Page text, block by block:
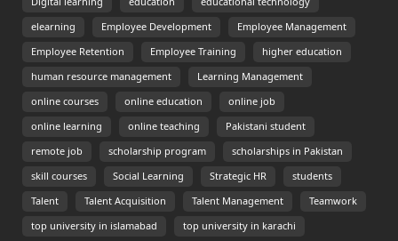
Digital learning education educational technology
elearning Employee Development Employee Management
Employee Retention Employee Training higher education
human resource management Learning Management
online courses online education online job
online learning online teaching Pakistani student
remote job scholarship program scholarships in Pakistan
skill courses Social Learning Strategic HR students
Talent Talent Acquisition Talent Management Teamwork
top university in islamabad top university in karachi